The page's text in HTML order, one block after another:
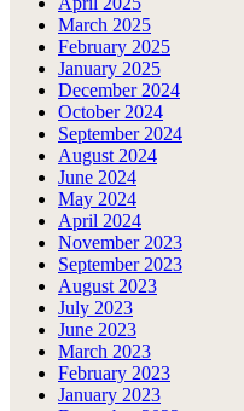
March 2025
February 2025
January 2025
December 2024
October 2024
September 2024
August 2024
June 2024
May 2024
April 2024
November 2023
September 2023
August 2023
July 2023
June 2023
March 2023
February 2023
January 2023